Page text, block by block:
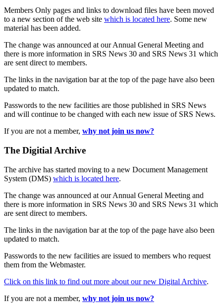
Members Only pages and links to download files have been moved
to a new section of the web site which is located here. Some new
material has been added.
The change was announced at our Annual General Meeting and
there is more information in SRS News 30 and SRS News 31 which
are sent direct to members.
The links in the navigation bar at the top of the page have also been
updated to match.
Passwords to the new facilities are those published in SRS News
and will continue to be changed with each new issue of SRS News.
If you are not a member, why not join us now?
The Digitial Archive
The archive has started moving to a new Document Management
System (DMS) which is located here.
The change was announced at our Annual General Meeting and
there is more information in SRS News 30 and SRS News 31 which
are sent direct to members.
The links in the navigation bar at the top of the page have also been
updated to match.
Passwords to the new facilities are issued to members who request
them from the Webmaster.
Click on this link to find out more about our new Digital Archive.
If you are not a member, why not join us now?